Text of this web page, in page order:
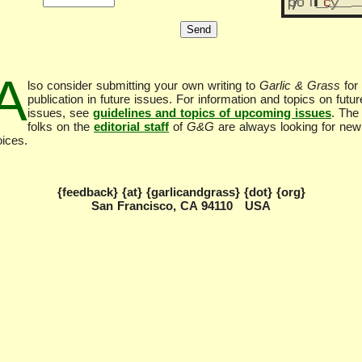
lso consider submitting your own writing to Garlic & Grass for
publication in future issues. For information and topics on
issues, see guidelines and topics of upcoming issues. The
folks on the editorial staff of G&G are always looking for new
{feedback} {at} {garlicandgrass} {dot} {org}
San Francisco, CA 94110 USA